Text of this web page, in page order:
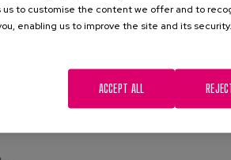
and project the voice correctly at high
injury, brain haemorrhage, etc.
us to customise the content we offer and to
enabling us to improve the site and its security.
ACCEPT ALL